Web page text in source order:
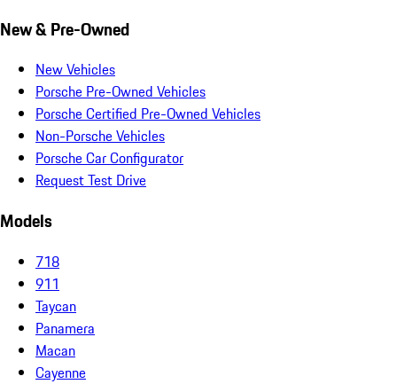
New & Pre-Owned
New Vehicles
Porsche Pre-Owned Vehicles
Porsche Certified Pre-Owned Vehicles
Non-Porsche Vehicles
Porsche Car Configurator
Request Test Drive
Models
718
911
Taycan
Panamera
Macan
Cayenne